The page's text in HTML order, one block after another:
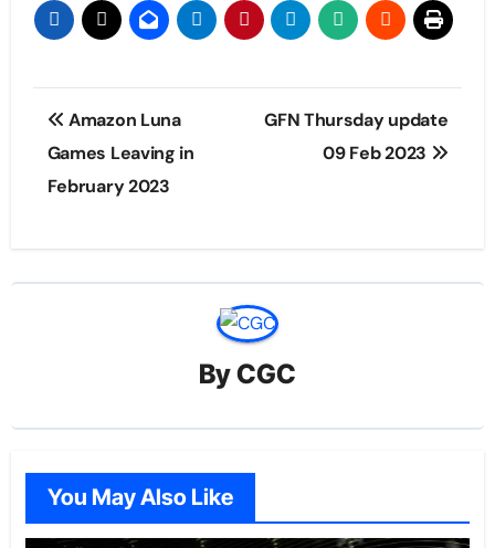
Post
navigation
Amazon Luna
Games Leaving in
February 2023
GFN Thursday update
09 Feb 2023
ByCGC
You May Also Like